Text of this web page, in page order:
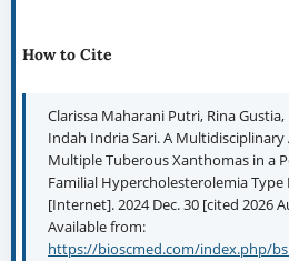
How to Cite
Clarissa Maharani Putri, Rina
Indah Indria Sari. A
Multiple Tuberous Xanthomas in a
Familial Hypercholesterolemia Type
[Internet]. 2024 Dec. 30 [cited 2026
Available from:
https://bioscmed.com/index.php/